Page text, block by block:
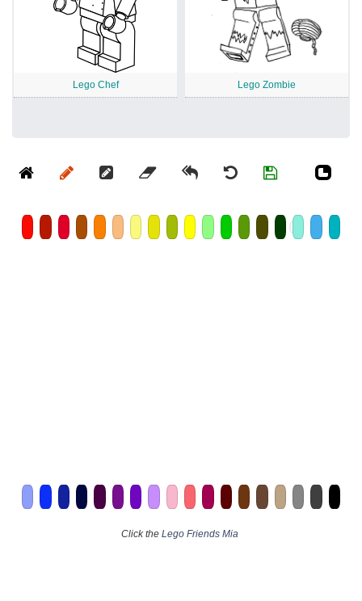
Lego Chef Lego Zombie
Click the Lego Friends Mia